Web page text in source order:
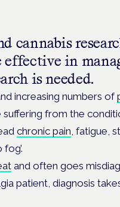
cannabis
effective in
is needed.
increasing numbers of
from the
chronic pain , fatigue,
and often goes
patient, diagnosis